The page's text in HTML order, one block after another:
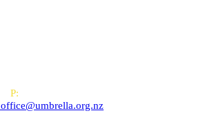
P:
office@umbrella.org.nz